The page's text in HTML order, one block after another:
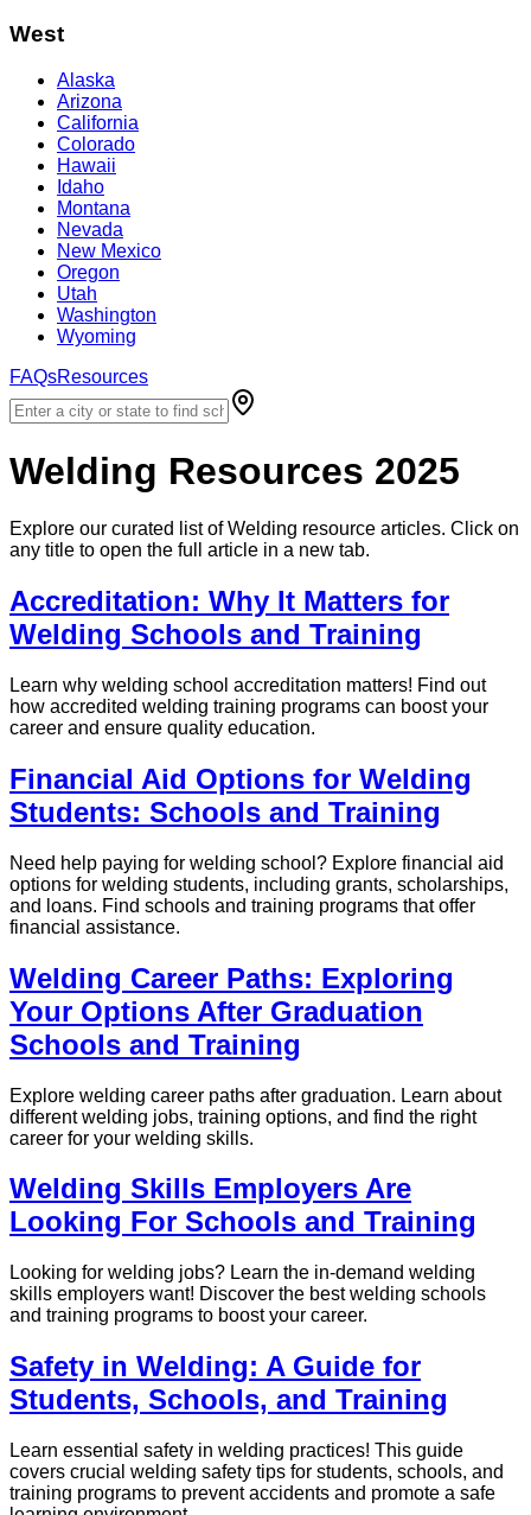
West
Alaska
Arizona
California
Colorado
Hawaii
Idaho
Montana
Nevada
New Mexico
Oregon
Utah
Washington
Wyoming
FAQsResources
Welding Resources 2025
Explore our curated list ofWelding resource articles. Click on
any title to open the full article in a new tab.
Accreditation: Why It Matters for
Welding Schools and Training
Learn why welding school accreditation matters! Find out
how accredited welding training programs can boost your
career and ensure quality education.
Financial Aid Options for Welding
Students: Schools and Training
Need help paying for welding school? Explore financial aid
options for welding students, including grants, scholarships,
and loans. Find schools and training programs that offer
financial assistance.
Welding Career Paths: Exploring
Your Options After Graduation
Schools and Training
Explore welding career paths after graduation. Learn about
different welding jobs, training options, and find the right
career for your welding skills.
Welding Skills Employers Are
Looking For Schools and Training
Looking for welding jobs? Learn the in-demand welding
skills employers want! Discover the best welding schools
and training programs to boost your career.
Safety in Welding: A Guide for
Students, Schools, and Training
Learn essential safety in welding practices! This guide
covers crucial welding safety tips for students, schools, and
training programs to prevent accidents and promote a safe